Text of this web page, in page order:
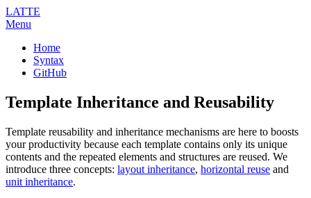
LATTE
Menu
Home
Syntax
GitHub
Template Inheritance and Reusability
Template reusability and inheritance mechanisms are here to boosts
your productivity because each template contains only its unique
contents and the repeated elements and structures are reused. We
introduce three concepts: layout inheritance, horizontal reuse and
unit inheritance.